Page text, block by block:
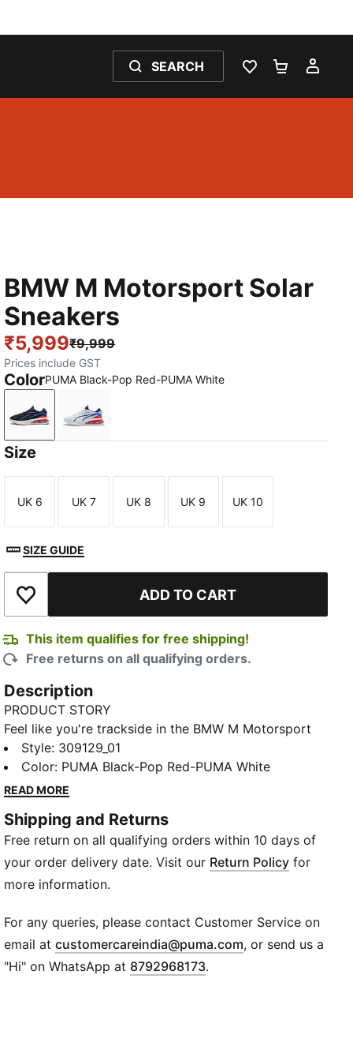
SEARCH
WISHLIST 0
BMW M Motorsport Solar
Sneakers
₹5,999₹9,999
Prices include GST
ColorPUMA Black-Pop Red-PUMA White
PUMA Black-Pop Red-PUMA White
PUMA White-Cool Cobalt-Pop Red
Size
Size
UK 6
Size
UK 7
Size
UK 8
Size
UK 9
Size
UK 10
SIZE GUIDE
Add to Wishlist ADD TO CART
This item qualifies for free shipping!
Free returns on all qualifying orders.
Description
PRODUCT STORY
Feel like you're trackside in the BMW M Motorsport
Solar Sneakers. X-CELL adds cushioning and the
SOFTFOAM+ sockliner helps dial up the comfort for
long days. Each detail connects you to racing
FEATURES & BENEFITS
The upper of the shoes is made with at least 20%
recycled materials.
DETAILS
Toe type: Rounded
Closure: Laces
Heel type: Flat
BMW M Motorsport branding details
Style: 309129_01
Color: PUMA Black-Pop Red-PUMA White
READ MORE
Shipping and Returns
Free return on all qualifying orders within 10 days of
your order delivery date. Visit our Return Policy for
more information.
For any queries, please contact Customer Service on
email atcustomercareindia@puma.com Opens in new
, or send us a
"Hi" on WhatsApp at 8792968173.